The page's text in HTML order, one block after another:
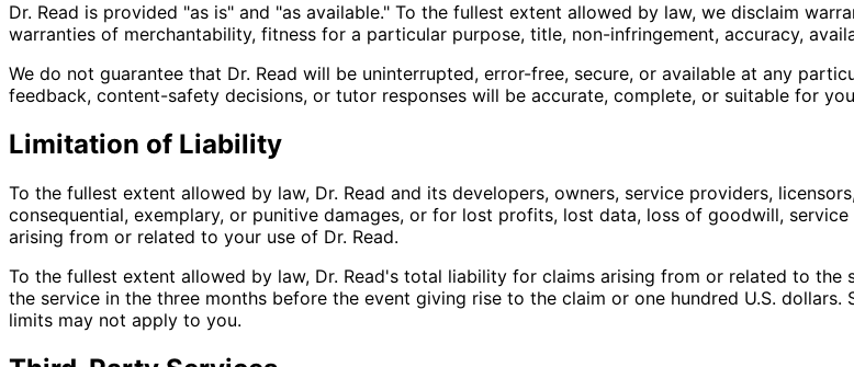
Dr. Read is provided "as is" and "as available." To the fullest extent allowed by law, we disclaim
warranties of merchantability, fitness for a particular purpose, title, non-infringement, accuracy,
We do not guarantee that Dr. Read will be uninterrupted, error-free, secure, or available at any
feedback, content-safety decisions, or tutor responses will be accurate, complete, or suitable for
Limitation of Liability
To the fullest extent allowed by law, Dr. Read and its developers, owners, service providers,
consequential, exemplary, or punitive damages, or for lost profits, lost data, loss of goodwill,
arising from or related to your use of Dr. Read.
To the fullest extent allowed by law, Dr. Read's total liability for claims arising from or related to
the service in the three months before the event giving rise to the claim or one hundred U.S.
limits may not apply to you.